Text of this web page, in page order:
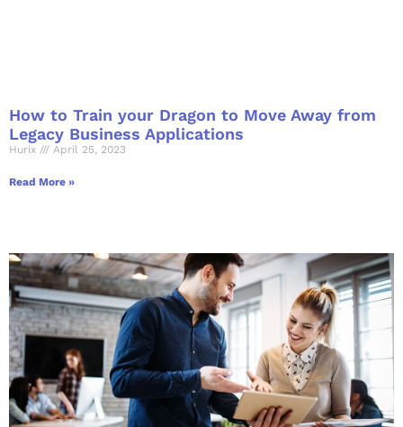
How to Train your Dragon to Move Away from
Legacy Business Applications
Hurix April 25, 2023
Read More »